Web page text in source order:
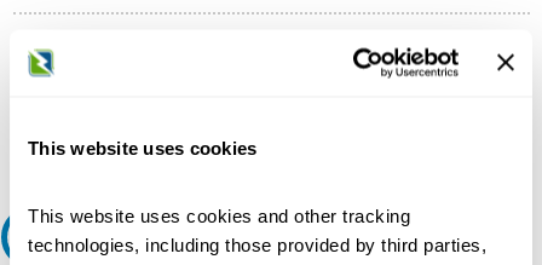
This website uses cookies
This website uses cookies and other tracking
technologies, including those provided by third parties,
Qty
Request A Quote